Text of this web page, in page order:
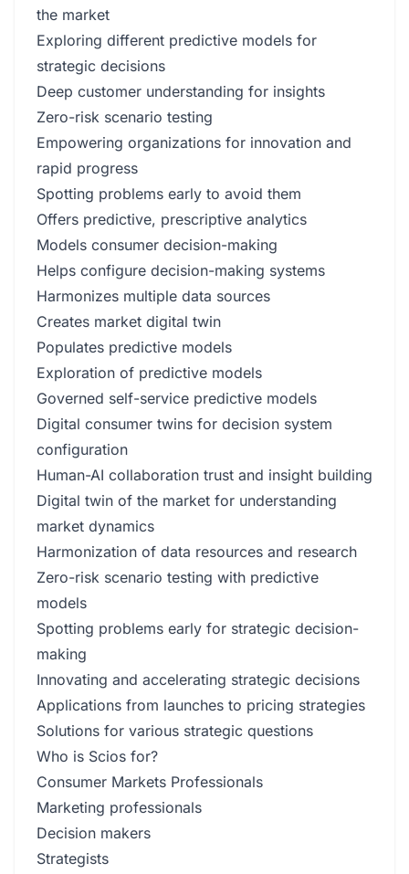
the market
Exploring different predictive models for
strategic decisions
Deep customer understanding for insights
Zero-risk scenario testing
Empowering organizations for innovation and
rapid progress
Spotting problems early to avoid them
Offers predictive, prescriptive analytics
Models consumer decision-making
Helps configure decision-making systems
Harmonizes multiple data sources
Creates market digital twin
Populates predictive models
Exploration of predictive models
Governed self-service predictive models
Digital consumer twins for decision system
configuration
Human-AI collaboration trust and insight building
Digital twin of the market for understanding
market dynamics
Harmonization of data resources and research
Zero-risk scenario testing with predictive
models
Spotting problems early for strategic decision-
making
Innovating and accelerating strategic decisions
Applications from launches to pricing strategies
Solutions for various strategic questions
Who is Scios for?
Consumer Markets Professionals
Marketing professionals
Decision makers
Strategists